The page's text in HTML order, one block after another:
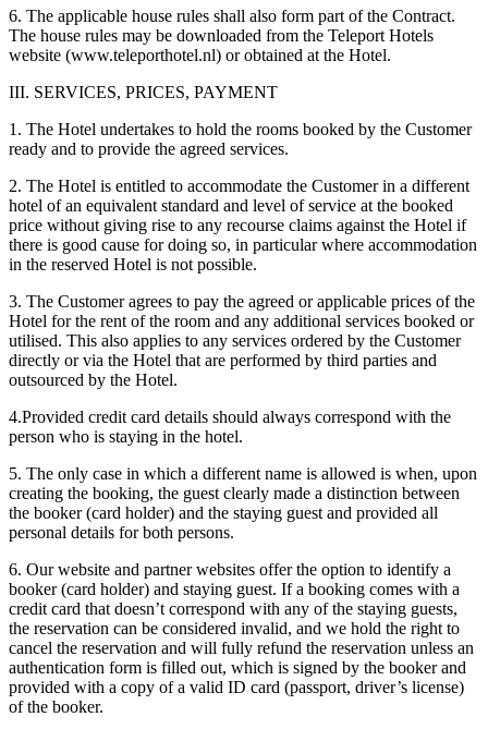
6. The applicable house rules shall also form part of the Contract.
The house rules may be downloaded from the Teleport Hotels
website (www.teleporthotel.nl) or obtained at the Hotel.
III. SERVICES, PRICES, PAYMENT
1. The Hotel undertakes to hold the rooms booked by the Customer
ready and to provide the agreed services.
2. The Hotel is entitled to accommodate the Customer in a different
hotel of an equivalent standard and level of service at the booked
price without giving rise to any recourse claims against the Hotel if
there is good cause for doing so, in particular where accommodation
in the reserved Hotel is not possible.
3. The Customer agrees to pay the agreed or applicable prices of the
Hotel for the rent of the room and any additional services booked or
utilised. This also applies to any services ordered by the Customer
directly or via the Hotel that are performed by third parties and
outsourced by the Hotel.
4.Provided credit card details should always correspond with the
person who is staying in the hotel.
5. The only case in which a different name is allowed is when, upon
creating the booking, the guest clearly made a distinction between
the booker (card holder) and the staying guest and provided all
personal details for both persons.
6. Our website and partner websites offer the option to identify a
booker (card holder) and staying guest. If a booking comes with a
credit card that doesn’t correspond with any of the staying guests,
the reservation can be considered invalid, and we hold the right to
cancel the reservation and will fully refund the reservation unless an
authentication form is filled out, which is signed by the booker and
provided with a copy of a valid ID card (passport, driver’s license)
of the booker.